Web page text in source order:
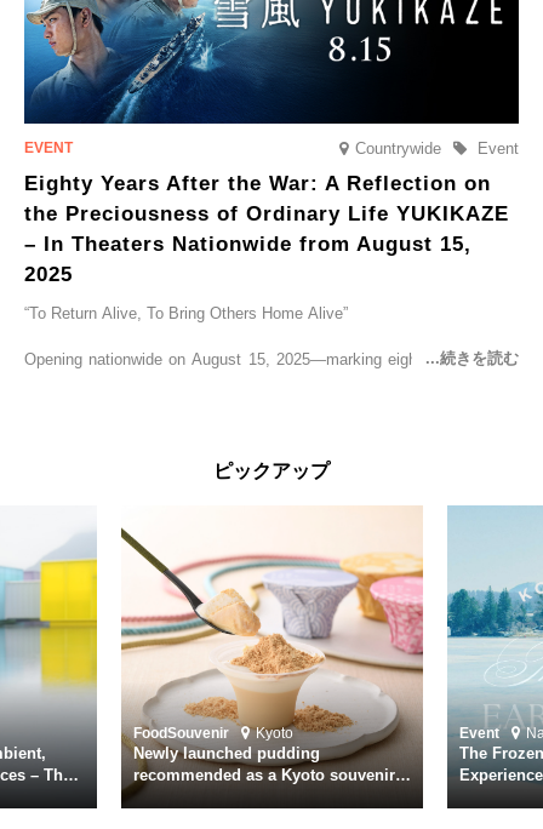
Countrywide Event
Eighty Years After the War: A Reflection on
the Preciousness of Ordinary Life YUKIKAZE
– In Theaters Nationwide from August 15,
2025
“To Return Alive, To Bring Others Home Alive”
Opening nationwide on August 15, 2025—marking eighty years since
during fierce naval battles, surviving to the end of the war virtually
unscathed. It earned the legendary moniker “the lucky ship.” This film
brings to life the ship’s heroic journey, alongside the lives of those
who persevered through one of the most turbulent eras in modern
history.
Leading the cast is Yutaka Takenouchi as Captain Kazutoshi
Terasawa—a fictional amalgamation inspired by the real-life captains
of Yukikaze. Hiroshi Tamaki portrays Petty Officer First Class Kohei
Hayase. Supporting roles are delivered by an ensemble of acclaimed
actors including Daiken Okudaira, Rena Tanaka, Kanji Ishimaru, and
Toru Masuoka. Kiichi Nakai delivers a commanding performance as
ピックアップ
– The
FoodSouvenir Kyoto
Newly launched pudding
recommended as a Kyoto souvenir
from Kichijōkaryō in Gion, Kyoto
Event
The